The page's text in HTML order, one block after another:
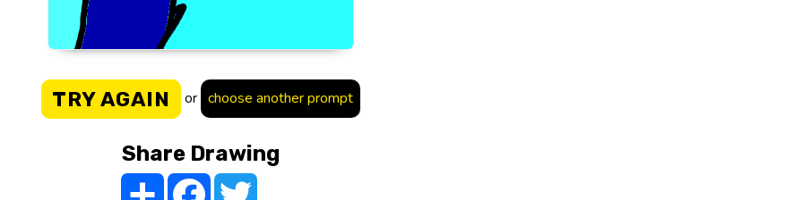
TRY AGAIN or choose another prompt
Share Drawing
Share FacebookTwitter